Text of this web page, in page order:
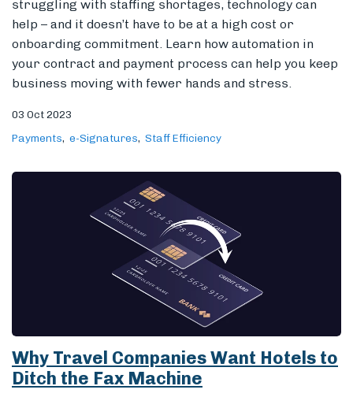
struggling with staffing shortages, technology can
help – and it doesn’t have to be at a high cost or
onboarding commitment. Learn how automation in
your contract and payment process can help you keep
business moving with fewer hands and stress.
03 Oct 2023
Payments
e-Signatures Staff Efficiency
Why Travel Companies Want Hotels to
Ditch the Fax Machine